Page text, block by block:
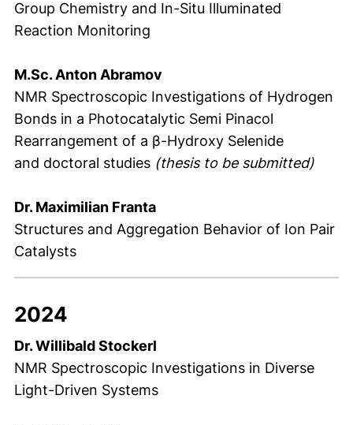
Group Chemistry and In-Situ Illuminated
Reaction Monitoring
M.Sc. Anton Abramov
NMR Spectroscopic Investigations of Hydrogen
Bonds in a Photocatalytic Semi Pinacol
Rearrangement of a β-Hydroxy Selenide
and doctoral studies (thesis to be submitted)
Dr. Maximilian Franta
Structures and Aggregation Behavior of Ion Pair
Catalysts
2024
Dr. Willibald Stockerl
NMR Spectroscopic Investigations in Diverse
Light-Driven Systems